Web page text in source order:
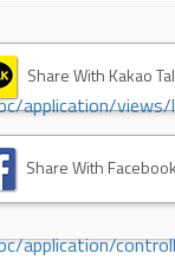
application/views/
application/
Share With Kakao
Share With Facebook